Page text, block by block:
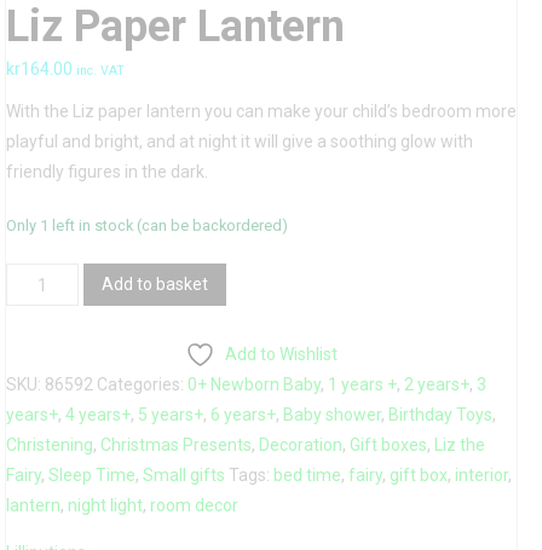
Liz Paper Lantern
kr164.00 inc. VAT
With the Liz paper lantern you can make your child’s bedroom more
playful and bright, and at night it will give a soothing glow with
friendly figures in the dark.
Only 1 left in stock (can be backordered)
Add to basket
Add to Wishlist
SKU: 86592 Categories: 0+ Newborn Baby, 1 years +, 2 years+, 3
years+,4 years+, 5 years+, 6 years+, Baby shower, Birthday Toys,
Christening, Christmas Presents, Decoration, Gift boxes,
Liz the
Fairy,Sleep Time,Small gifts Tags: bed time,fairy, gift box, interior,
lantern, night light, room decor